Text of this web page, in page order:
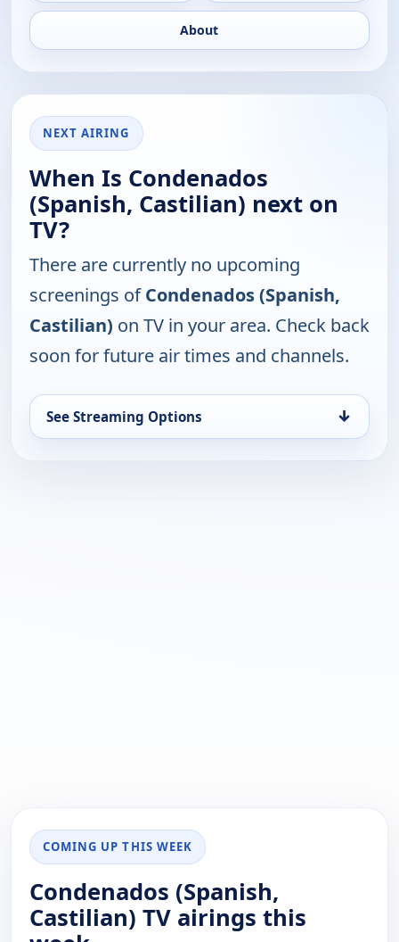
About
NEXT AIRING
When Is Condenados
(Spanish, Castilian) next on
TV?
There are currently no upcoming
screenings ofCondenados (Spanish,
Castilian) on TV in your area. Check back
soon for future air times and channels.
See Streaming Options ↓
COMING UP THIS WEEK
Condenados (Spanish,
Castilian) TV airings this